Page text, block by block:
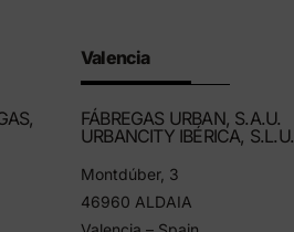
Valencia
FÁBREGAS URBAN, S.A.U.
URBANCITY IBÉRICA, S.L.U.
Montdúber, 3
46960 ALDAIA